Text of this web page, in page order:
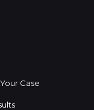
Case